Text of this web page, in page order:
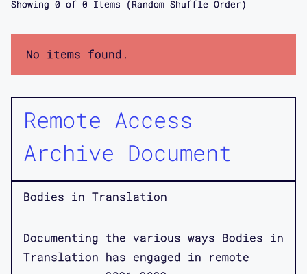
Showing 0 of 0 Items (Random Shuffle Order)
No items found.
Remote Access
Archive Document
Bodies in Translation
Documenting the various ways Bodies in
Translation has engaged in remote